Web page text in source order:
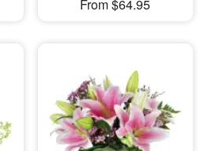
From $64.95